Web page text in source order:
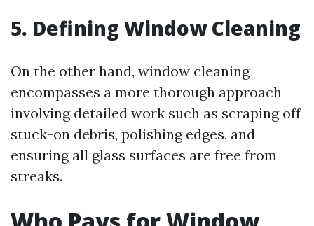
5. Defining Window Cleaning
On the other hand, window cleaning
encompasses a more thorough approach
involving detailed work such as scraping off
stuck-on debris, polishing edges, and
ensuring all glass surfaces are free from
streaks.